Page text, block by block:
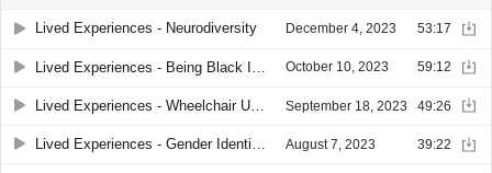
Lived Experiences - Neurodiversity December 4, 2023 53:17
October 10, 2023 59:12
Lived Experiences - Wheelchair Users with Simon Pinnell and Dave Bracher September 18, 2023 49:26
Lived Experiences - Gender Identity with Ben Pechey August 7, 2023 39:22